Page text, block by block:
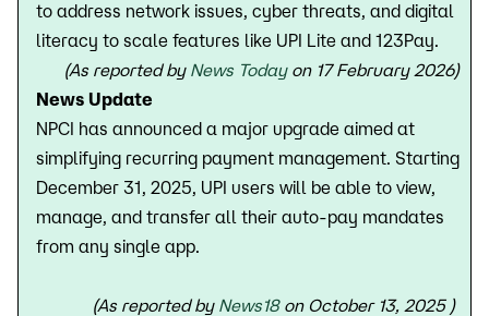
to address network issues, cyber threats, and digital
literacy to scale features like UPI Lite and 123Pay.
(As reported by News Todayon 17 February 2026)
News Update
NPCI has announced a major upgrade aimed at
simplifying recurring payment management. Starting
December 31, 2025, UPI users will be able to view,
manage, and transfer all their auto-pay mandates
from any single app.
(As reported by News18on October 13, 2025 )